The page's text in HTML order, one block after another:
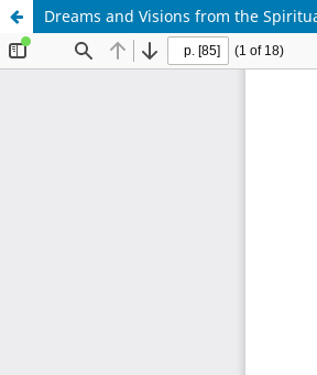
Dreams and Visions from the